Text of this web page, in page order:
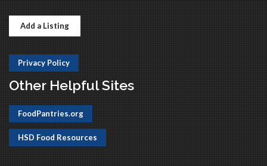
Add a Listing
Privacy Policy
Other Helpful Sites
FoodPantries.org
HSD Food Resources